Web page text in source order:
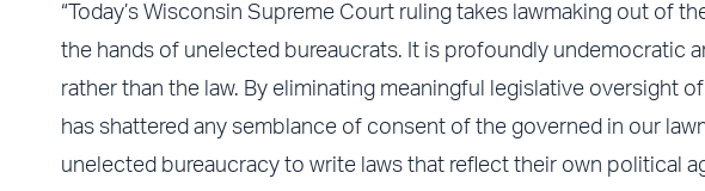
“Today’s Wisconsin Supreme Court ruling takes lawmaking out of
the hands of unelected bureaucrats. It is profoundly undemocratic
rather than the law. By eliminating meaningful legislative oversight
has shattered any semblance of consent of the governed in our
unelected bureaucracy to write laws that reflect their own political